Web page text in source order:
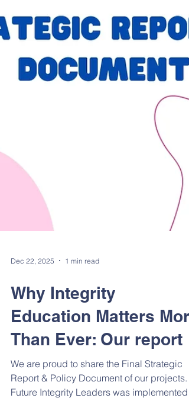
Dec 22, 2025 1 min read
Why Integrity
Education Matters More
Than Ever: Our report